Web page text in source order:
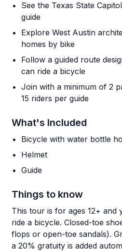
See the Texas State
guide
Explore West Austin
homes by bike
Follow a guided route
can ride a bicycle
Join with a minimum of 2
15 riders per guide
What's Included
Bicycle with water bottle
Helmet
Guide
Things to know
This tour is for ages 12+ and
ride a bicycle. Closed-toe
flops or open-toe sandals).
a 20% gratuity is added